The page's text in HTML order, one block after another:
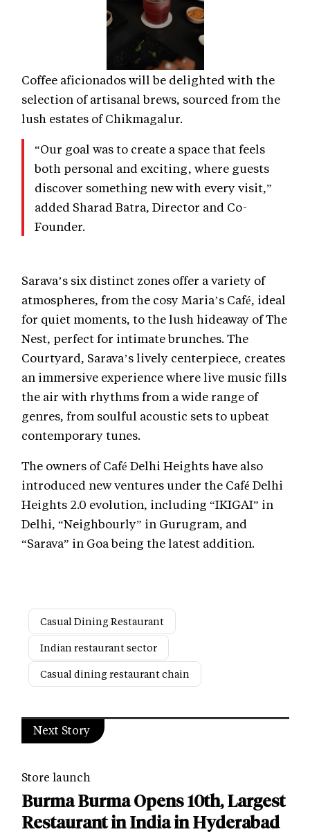
Coffee aficionados will be delighted with the
selection of artisanal brews, sourced from the
lush estates of Chikmagalur.
“Our goal was to create a space that feels
both personal and exciting, where guests
discover something new with every visit,”
added Sharad Batra, Director and Co-
Founder.
Sarava’s six distinct zones offer a variety of
atmospheres, from the cosy Maria’s Café, ideal
for quiet moments, to the lush hideaway of The
Nest, perfect for intimate brunches. The
Courtyard, Sarava’s lively centerpiece, creates
an immersive experience where live music fills
the air with rhythms from a wide range of
genres, from soulful acoustic sets to upbeat
contemporary tunes.
The owners of Café Delhi Heights have also
introduced new ventures under the Café Delhi
Heights 2.0 evolution, including “IKIGAI” in
Delhi, “Neighbourly” in Gurugram, and
“Sarava” in Goa being the latest addition.
Casual Dining Restaurant
Indian restaurant sector
Casual dining restaurant chain
Next Story
Store launch
Burma Burma Opens 10th, Largest
Restaurant in India in Hyderabad